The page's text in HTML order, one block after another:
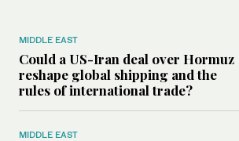
MIDDLE EAST
Could a US-Iran deal over Hormuz
reshape global shipping and the
rules of international trade?
MIDDLE EAST